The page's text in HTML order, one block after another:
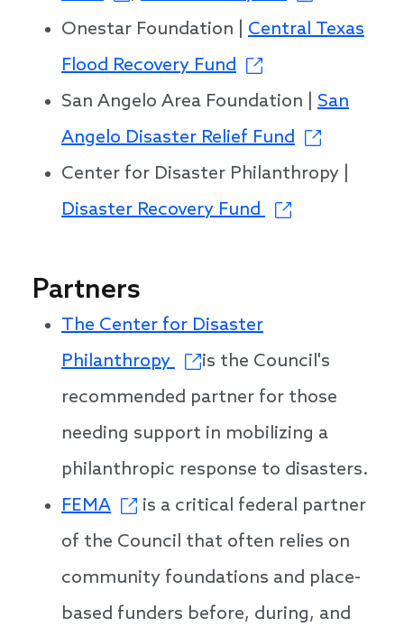
Onestar Foundation | Central Texas
Flood Recovery Fund
San Angelo Area Foundation | San
Angelo Disaster Relief Fund
Center for Disaster Philanthropy |
Disaster Recovery Fund
Partners
The Center for Disaster
Philanthropy
is the Council's
recommended partner for those
needing support in mobilizing a
philanthropic response to disasters.
FEMA
is a critical federal partner
of the Council that often relies on
community foundations and place-
based funders before, during, and